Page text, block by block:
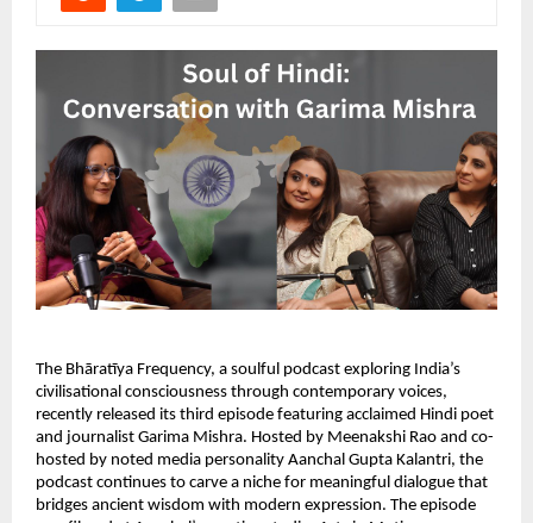
The Bhāratīya Frequency, a soulful podcast exploring India’s
civilisational consciousness through contemporary voices,
recently released its third episode featuring acclaimed Hindi poet
and journalist Garima Mishra. Hosted by Meenakshi Rao and co-
hosted by noted media personality Aanchal Gupta Kalantri, the
podcast continues to carve a niche for meaningful dialogue that
bridges ancient wisdom with modern expression. The episode